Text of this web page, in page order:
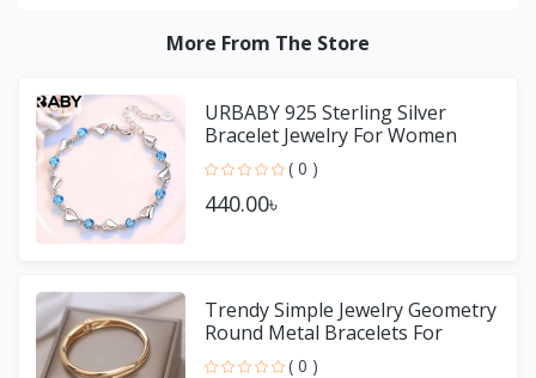
More From The Store
URBABY 925 Sterling Silver
Bracelet Jewelry For Women
( 0 )
440.00৳
Trendy Simple Jewelry Geometry
Round Metal Bracelets For
Women Girls Gift
( 0 )